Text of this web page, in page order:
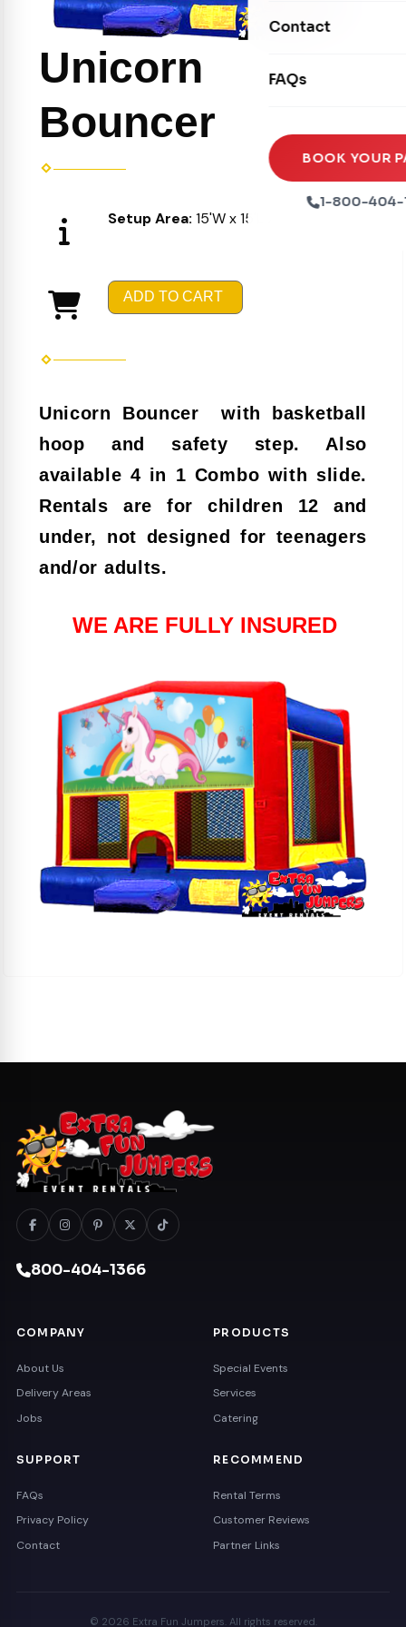
Seasonal
Xtreme Laser Tag
Ball Pits
Tables & Chairs
Party Packages
Party Extras
Contact
FAQs
BOOK YOUR
1-800-404-
Unicorn
Bouncer
Setup Area: 15'W x 15'L X 16'H
ADD TO CART
Unicorn Bouncer with basketball
hoop and safety step. Also
available 4 in 1 Combo with slide.
Rentals are for children 12 and
under, not designed for teenagers
and/or adults.
WE ARE FULLY INSURED
800-404-1366
COMPANY
About Us
Delivery Areas
Jobs
PRODUCTS
Special Events
Services
Catering
SUPPORT
FAQs
Privacy Policy
Contact
RECOMMEND
Rental Terms
Customer Reviews
Partner Links
© 2026 Extra Fun Jumpers. All rights reserved.